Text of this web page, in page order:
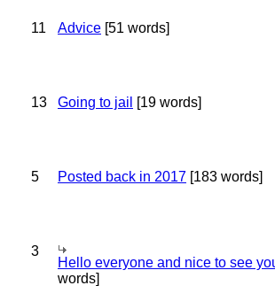
11 Advice [51 words]
13 Going to jail [19 words]
5 Posted back in 2017 [183 words]
3
Hello everyone and nice to see
words]